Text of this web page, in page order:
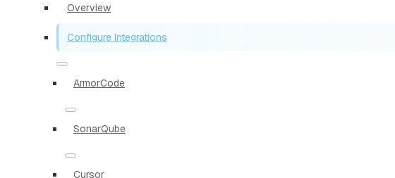
Overview
Configure Integrations
ArmorCode
SonarQube
Cursor